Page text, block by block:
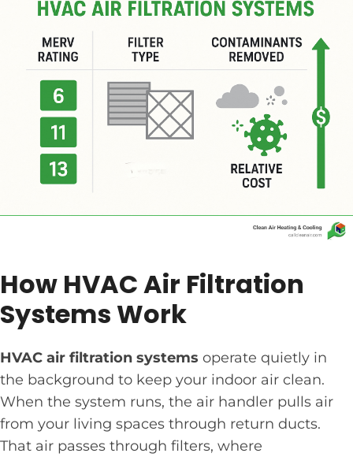
How HVAC Air Filtration
Systems Work
HVAC air filtration systems operate quietly in
the background to keep your indoor air clean.
When the system runs, the air handler pulls air
from your living spaces through return ducts.
That air passes through filters, where